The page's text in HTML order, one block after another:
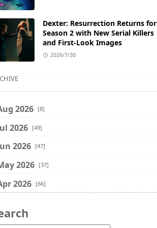
Dexter: Resurrection Returns for
Season 2 with New Serial Killers
and First-Look Images
2026/7/30
2026 [8]
2026 [49]
2026 [47]
2026 [37]
2026 [66]
2026